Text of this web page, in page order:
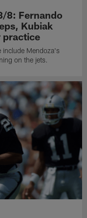
8: Fernando
Kubiak
practice
include Mendoza's
on the jets.